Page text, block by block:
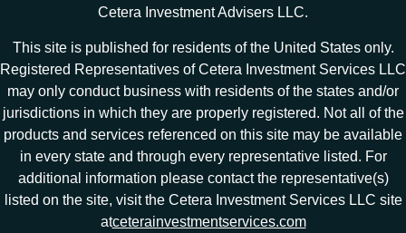
Cetera Investment Advisers LLC.
This site is published for residents of the United States only.
Registered Representatives of Cetera Investment Services LLC
may only conduct business with residents of the states and/or
jurisdictions in which they are properly registered. Not all of the
products and services referenced on this site may be available
in every state and through every representative listed. For
additional information please contact the representative(s)
listed on the site, visit the Cetera Investment Services LLC site
atceterainvestmentservices.com